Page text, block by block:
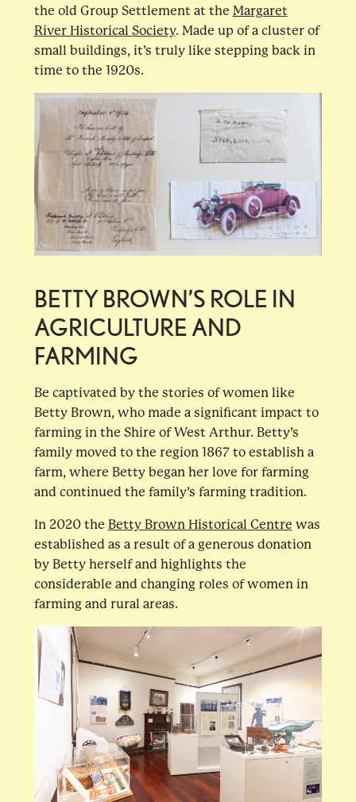
the old Group Settlement at the Margaret
River Historical Society. Made up of a cluster of
small buildings, it’s truly like stepping back in
time to the 1920s.
BETTY BROWN’S ROLE IN
AGRICULTURE AND
FARMING
Be captivated by the stories of women like
Betty Brown, who made a significant impact to
farming in the Shire of West Arthur. Betty’s
family moved to the region 1867 to establish a
farm, where Betty began her love for farming
and continued the family’s farming tradition.
In 2020 the Betty Brown Historical Centre was
established as a result of a generous donation
by Betty herself and highlights the
considerable and changing roles of women in
farming and rural areas.